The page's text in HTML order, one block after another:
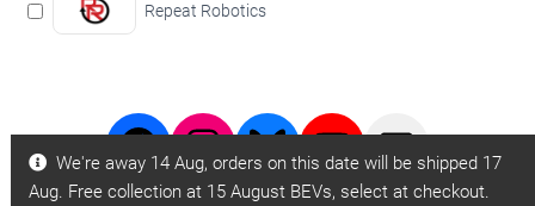
We're away 14 Aug, orders on this date will be shipped 17
Aug. Free collection at 15 August BEVs, select at checkout.
Repeat Robotics
Facebook
Page
Instagram
Page
BlueskyYoutube
Videos
BBB
Email